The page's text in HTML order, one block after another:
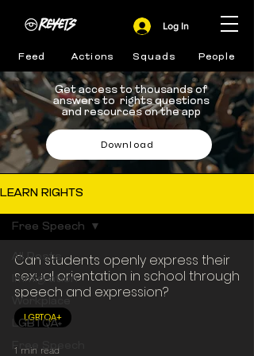
Feed Actions Squads People
Log In
Get access to thousands of
answers to rights questions
and resources on the app
Download
LEARN RIGHTS
All Posts
Immigration
Workplace
LGBTQA+
Free Speech
Free Speech
Can students openly express their
sexual orientation in school through
speech and expression?
LGBTQA+
1 min read